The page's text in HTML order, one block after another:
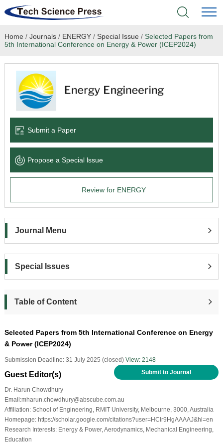
Home
Academic Journals
Books & Monographs
Language Service
News & Announcements
Home / Journals/ ENERGY/ Special Issue / Selected Papers from
5th International Conference on Energy & Power (ICEP2024)
Submit a Paper
Propose a Special lssue
Review for ENERGY
Journal Menu
Special Issues
Table of Content
Selected Papers from 5th International Conference on Energy
& Power (ICEP2024)
Submission Deadline: 31 July 2025 (closed) View: 2148
Submit to Journal
Guest Editor(s)
Dr. Harun Chowdhury
Email:mharun.chowdhury@abscube.com.au
Affiliation: School of Engineering, RMIT University, Melbourne, 3000, Australia
Homepage: https://scholar.google.com/citations?user=HClr9HgAAAAJ&hl=en
Research Interests: Energy & Power, Aerodynamics, Mechanical Engineering,
Education